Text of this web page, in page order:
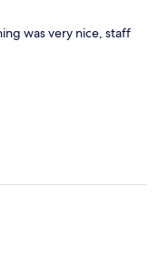
was very nice, staff